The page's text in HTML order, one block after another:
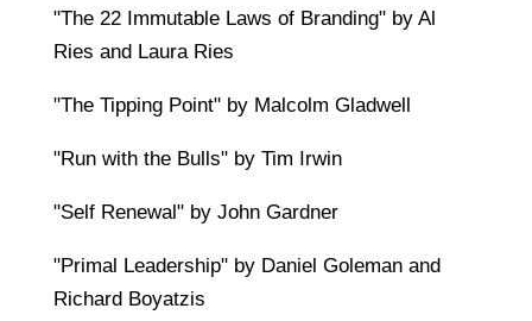
"The 22 Immutable Laws of Branding" by Al
Ries and Laura Ries
"The Tipping Point" by Malcolm Gladwell
"Run with the Bulls" by Tim Irwin
"Self Renewal" by John Gardner
"Primal Leadership" by Daniel Goleman and
Richard Boyatzis